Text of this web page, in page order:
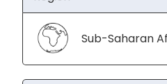
Sub-Saharan